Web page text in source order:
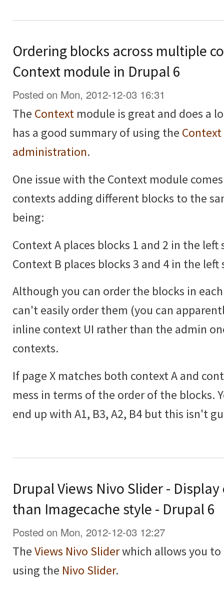
Ordering blocks across multiple
Context module in Drupal 6
Posted on Mon, 2012-12-03 16:31
The Context module is great and does a
has a good summary of using the
administration.
One issue with the Context module
contexts adding different blocks to the
being:
Context A places blocks 1 and 2 in the left
Context B places blocks 3 and 4 in the left
Although you can order the blocks in
can't easily order them (you can
inline context UI rather than the admin
contexts.
If page X matches both context A and
mess in terms of the order of the blocks.
end up with A1, B3, A2, B4 but this isn't
Drupal Views Nivo Slider -
than Imagecache style - Drupal 6
Posted on Mon, 2012-12-03 12:27
TheViews Nivo Sliderwhich allows you to
using the Nivo Slider.